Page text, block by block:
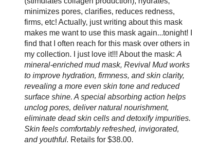
minimizes pores, clarifies, reduces redness,
firms, etc! Actually, just writing about this mask
makes me want to use this mask again...tonight! I
find that I often reach for this mask over others in
my collection. I just love it!!! About the mask: A
mineral-enriched mud mask, Revival Mud works
to improve hydration, firmness, and skin clarity,
revealing a more even skin tone and reduced
surface shine. A special absorbing action helps
unclog pores, deliver natural nourishment,
eliminate dead skin cells and detoxify impurities.
Skin feels comfortably refreshed, invigorated,
and youthful. Retails for $38.00.